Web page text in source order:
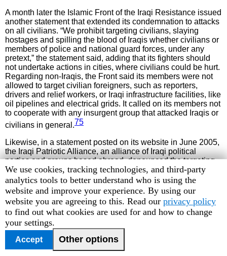
A month later the Islamic Front of the Iraqi Resistance issued
another statement that extended its condemnation to attacks
on all civilians. “We prohibit targeting civilians, slaying
hostages and spilling the blood of Iraqis whether civilians or
members of police and national guard forces, under any
pretext,” the statement said, adding that its fighters should
not undertake actions in cities, where civilians could be hurt.
Regarding non-Iraqis, the Front said its members were not
allowed to target civilian foreigners, such as reporters,
drivers and relief workers, or Iraqi infrastructure facilities, like
oil pipelines and electrical grids. It called on its members not
to cooperate with any insurgent group that attacked Iraqis or
civilians in general.75
Likewise, in a statement posted on its website in June 2005,
the Iraqi Patriotic Alliance, an alliance of Iraqi political
parties and groups based abroad, denounced the targeting
of civilian objects and foreign civilians:
Schools, churches, mosques and other civilian places have
never been the target of the Iraqi resistance. Besides, we
have to be very critical and careful about any kidnapping or
killing process of a foreigner [sic] worker in Iraq. The
resistance has no benefit in attacking people like Margaret
Hassan, 76 two Simonas
or others. These actions are
meant to discredit the legal resistance of our people.
Human
Rights
Watch
cookie
preferences
We use cookies, tracking technologies, and third-party
analytics tools to better understand who is using the
website and improve your experience. By using our
website you are agreeing to this. Read our privacy policy
to find out what cookies are used for and how to change
your settings.
Accept Other options